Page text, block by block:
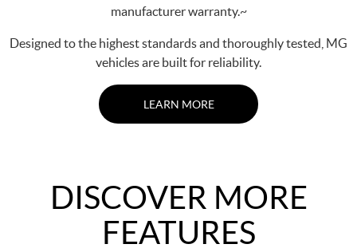
manufacturer warranty.~
Designed to the highest standards and thoroughly tested, MG
vehicles are built for reliability.
LEARN MORE
DISCOVER MORE
FEATURES